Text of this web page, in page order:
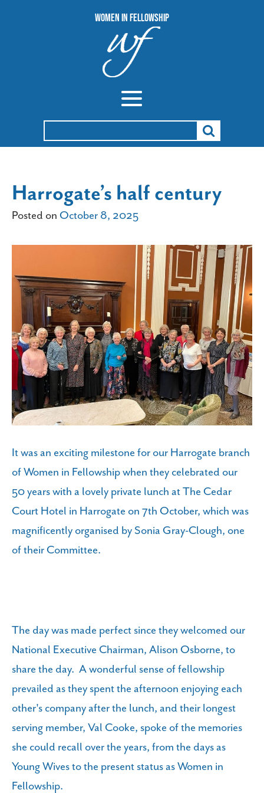
Women In Fellowship
for:
Harrogate’s half century
Posted on October 8, 2025
It was an exciting milestone for our Harrogate branch
of Women in Fellowship when they celebrated our
50 years with a lovely private lunch at The Cedar
Court Hotel in Harrogate on 7th October, which was
magnificently organised by Sonia Gray-Clough, one
of their Committee.
The day was made perfect since they welcomed our
National Executive Chairman, Alison Osborne, to
share the day. A wonderful sense of fellowship
prevailed as they spent the afternoon enjoying each
other's company after the lunch, and their longest
serving member, Val Cooke, spoke of the memories
she could recall over the years, from the days as
Young Wives to the present status as Women in
Fellowship.